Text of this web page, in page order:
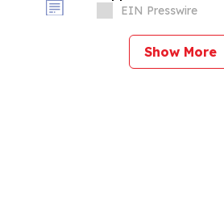
and ISO Certification
EIN Presswire
Show More